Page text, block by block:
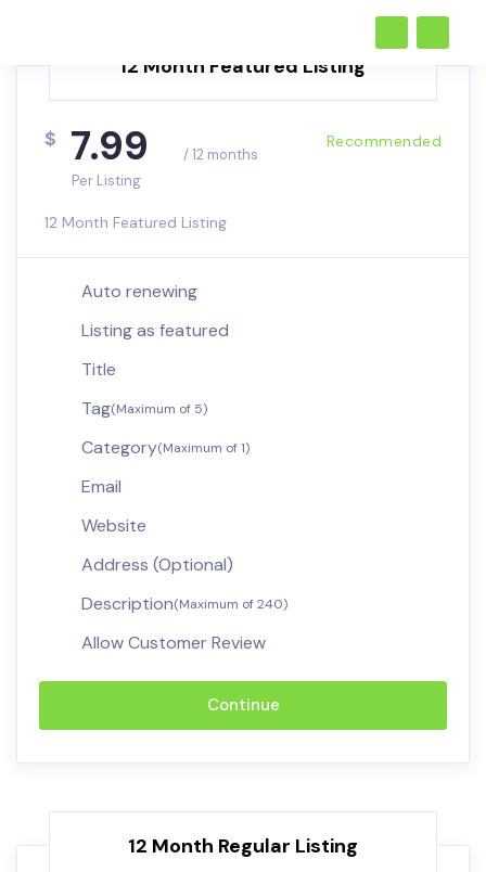
Recommended
12 Month Featured Listing
$ 7.99
/ 12 months
Per Listing
12 Month Featured Listing
Auto renewing
Listing as featured
Title
Tag(Maximum of 5)
Category(Maximum of 1)
Email
Website
Address (Optional)
Description(Maximum of 240)
Allow Customer Review
Continue
12 Month Regular Listing